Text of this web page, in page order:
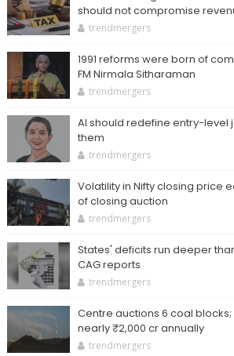
should not compromise
trendmergers
1991 reforms were born of
FM Nirmala Sitharaman
trendmergers
AI should redefine entry-level
them
trendmergers
Volatility in Nifty closing price
of closing auction
trendmergers
States' deficits run deeper
CAG reports
trendmergers
Centre auctions 6 coal
nearly ₹2,000 cr annually
trendmergers